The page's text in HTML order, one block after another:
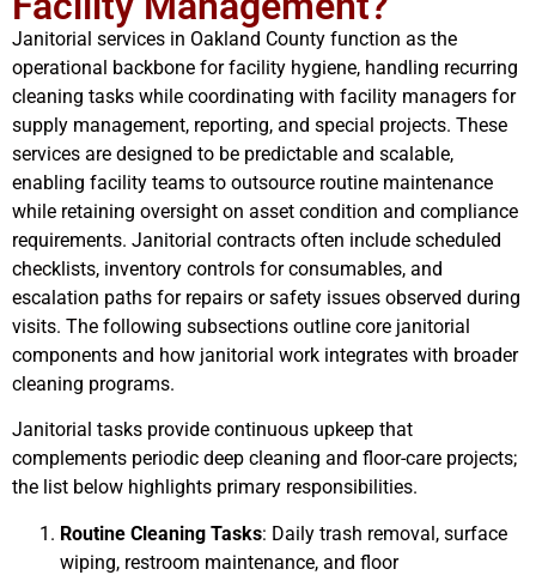
Janitorial services in Oakland County function as the
operational backbone for facility hygiene, handling recurring
cleaning tasks while coordinating with facility managers for
supply management, reporting, and special projects. These
services are designed to be predictable and scalable,
enabling facility teams to outsource routine maintenance
while retaining oversight on asset condition and compliance
requirements. Janitorial contracts often include scheduled
checklists, inventory controls for consumables, and
escalation paths for repairs or safety issues observed during
visits. The following subsections outline core janitorial
components and how janitorial work integrates with broader
cleaning programs.
Janitorial tasks provide continuous upkeep that
complements periodic deep cleaning and floor-care projects;
the list below highlights primary responsibilities.
Routine Cleaning Tasks: Daily trash removal, surface
wiping, restroom maintenance, and floor